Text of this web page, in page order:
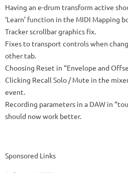
Having an e-drum transform active
‘Learn’ function in the MIDI Mapping
Tracker scrollbar graphics fix.
Fixes to transport controls when
other tab.
Choosing Reset in “Envelope and
Clicking Recall Solo / Mute in the
event.
Recording parameters in a DAW in
should now work better.
Sponsored Links